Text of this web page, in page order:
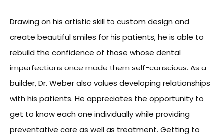
Drawing on his artistic skill to custom design and
create beautiful smiles for his patients, he is able to
rebuild the confidence of those whose dental
imperfections once made them self-conscious. As a
builder, Dr. Weber also values developing relationships
with his patients. He appreciates the opportunity to
get to know each one individually while providing
preventative care as well as treatment. Getting to